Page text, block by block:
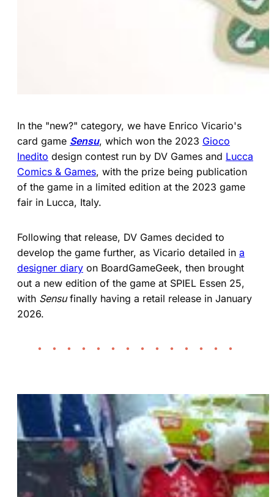
In the "new?" category, we have Enrico Vicario's
card game Sensu, which won the 2023 Gioco
Inedito design contest run by DV Games and Lucca
Comics & Games, with the prize being publication
of the game in a limited edition at the 2023 game
fair in Lucca, Italy.
Following that release, DV Games decided to
develop the game further, as Vicario detailed in a
designer diary on BoardGameGeek, then brought
out a new edition of the game at SPIEL Essen 25,
with Sensufinally having a retail release in January
2026.
• • • • • • • • • • • • • •